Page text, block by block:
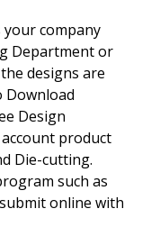
company
Department or
designs are
Download
Design
product
Die-cutting.
such as
online with